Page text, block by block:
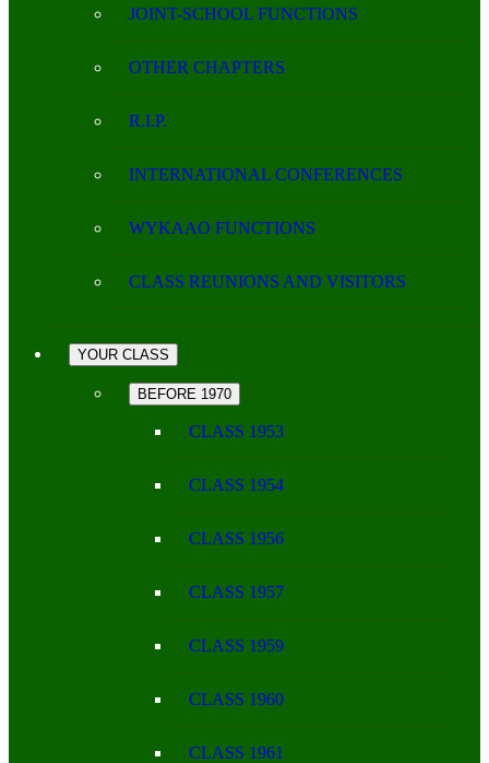
JOINT-SCHOOL FUNCTIONS
OTHER CHAPTERS
R.I.P.
INTERNATIONAL CONFERENCES
WYKAAO FUNCTIONS
CLASS REUNIONS AND VISITORS
YOUR CLASS
BEFORE 1970
CLASS 1953
CLASS 1954
CLASS 1956
CLASS 1957
CLASS 1959
CLASS 1960
CLASS 1961